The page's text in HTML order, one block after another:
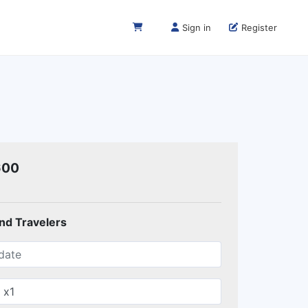
Sign in Register
Travelers